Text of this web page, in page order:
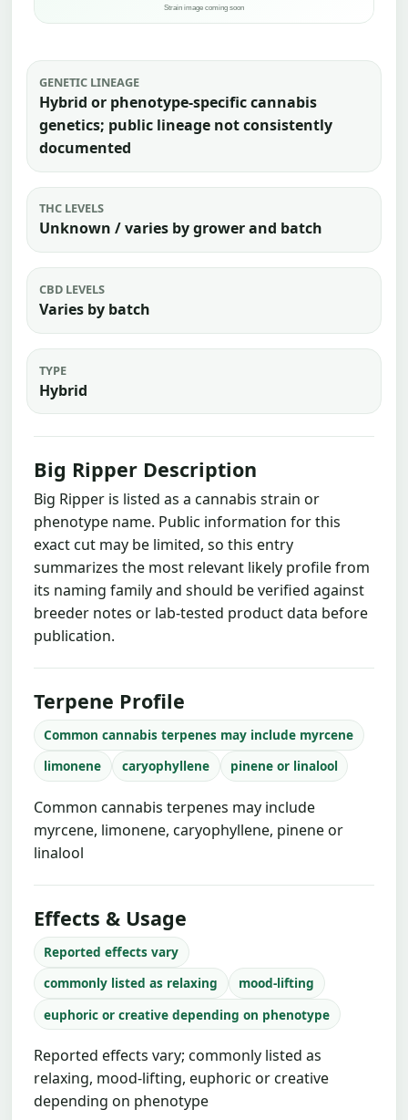
GENETIC LINEAGE
Hybrid or phenotype-specific cannabis
genetics; public lineage not consistently
documented
THC LEVELS
Unknown / varies by grower and batch
CBD LEVELS
Varies by batch
TYPE
Hybrid
Big Ripper Description
Big Ripper is listed as a cannabis strain or
phenotype name. Public information for this
exact cut may be limited, so this entry
summarizes the most relevant likely profile from
its naming family and should be verified against
breeder notes or lab-tested product data before
publication.
Terpene Profile
Common cannabis terpenes may include myrcene
limonene
caryophyllene pinene or linalool
Common cannabis terpenes may include
myrcene, limonene, caryophyllene, pinene or
linalool
Effects & Usage
Reported effects vary
commonly listed as relaxing
mood-lifting
euphoric or creative depending on phenotype
Reported effects vary; commonly listed as
relaxing, mood-lifting, euphoric or creative
depending on phenotype